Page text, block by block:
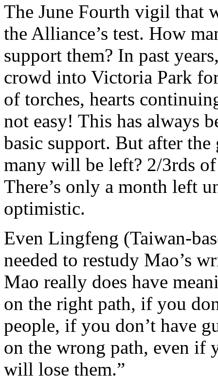
The June Fourth vigil that
the Alliance’s test. How
support them? In past
crowd into Victoria Park
of torches, hearts
not easy! This has always
basic support. But after
many will be left? 2/3rds
There’s only a month left
optimistic.
Even Lingfeng (Taiwan-
needed to restudy Mao’s
Mao really does have
on the right path, if you
people, if you don’t have
on the wrong path, even if
will lose them.”